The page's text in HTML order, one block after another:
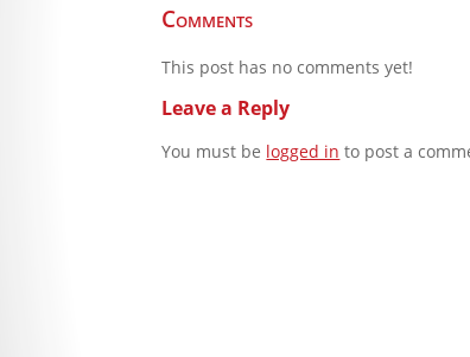
Comments
This post has no comments yet!
Leave a Reply
You must be logged in to post a